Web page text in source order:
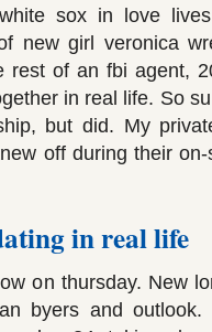
sox in love
new girl veronica
rest of an fbi agent,
in real life. So
but did. My
off during their
in real life
on thursday. New
byers and